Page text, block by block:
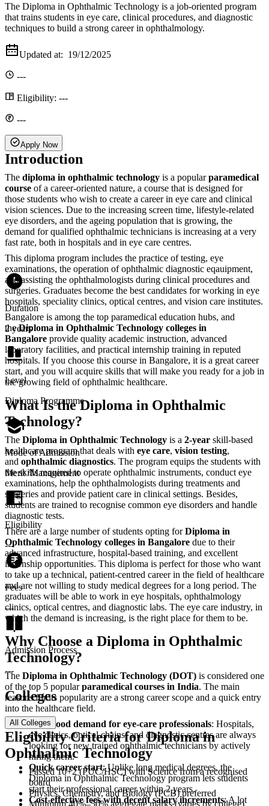
The Diploma in Ophthalmic Technology is a job-oriented program
that trains students in eye care, clinical procedures, and diagnostic
techniques to build a strong career in ophthalmology.
Updated at: 19/12/2025
---
Eligibility: ---
---
Apply Now
Introduction
The diploma in ophthalmic technology is a popularparamedical
course of a career-oriented nature, a course that is designed for
those students who wish to create a career in eye care and clinical
vision sciences. Due to the increasing screen time, lifestyle-related
eye disorders, and the ageing population that is growing, the
demand for qualified ophthalmic technicians is increasing at a very
fast rate, both in hospitals and in eye care centres.
This diploma program includes the practice of testing, eye
examinations, the operation of ophthalmic diagnostic eqauipment,
and assisting the ophthalmologists during clinical procedures and
surgeries. Graduates become the best candidates for working in eye
hospitals, speciality clinics, optical centres, and vision care institutes.
Bangalore is among the top paramedical education hubs, and
theDiploma in Ophthalmic Technology colleges in
Bangalore provide quality academic instruction, advanced
laboratory facilities, and practical internship training in reputed
hospitals. If you choose this course in Bangalore, it is a great career
start, and you will acquire skills that will make you ready for a job in
the growing field of ophthalmic healthcare.
What Is the Diploma in Ophthalmic
Technology?
The‍‌‍‍‌‍‌‍‍‌ Diploma in Ophthalmic Technology is a 2-year skill-based
healthcare program that deals with eye care, vision testing,
and ophthalmic diagnostics. The program equips the students with
the skills required to operate ophthalmic instruments, conduct eye
examinations, help the ophthalmologists during treatments and
surgeries and provide patient care in clinical settings. Besides,
students are trained to recognise common eye disorders and handle
diagnostic tests.
There are a large number of students opting forDiploma in
Ophthalmic Technology colleges in Bangalore due to their
advanced infrastructure, hospital-based training, and excellent
internship opportunities. This diploma is perfect for those who want
to take up a technical, patient-centred career in the field of healthcare
and are not willing to study medical degrees for a long period. The
graduates will be able to work in eye hospitals, ophthalmology
clinics, optical centres, and diagnostic labs. The eye care industry, in
which the demand is increasing, is the right place for them to be.
Why Choose a Diploma in Ophthalmic
Technology?
The Diploma in Ophthalmic Technology (DOT) is considered one
of the top 5 popularparamedical courses in India. The main
reasons for its popularity are a strong career scope and a quick entry
into the healthcare field.
Very good demand for eye-care professionals: Hospitals,
eye clinics, optical chains, and diagnostic centres are always
looking for new trained ophthalmic technicians by actively
hiring them.
Quick career start: Unlike long medical degrees, the
Diploma in Ophthalmic Technology program lets students
start their professional career within 2 years.
Cost-effective fees with decent salary increments: A lot
Duration
2 years
Level
Diploma Programme
Mode of Admission
Merit /Management
Eligibility
---
Fees
---
Admission Process
---
Colleges
All Colleges
Eligibility Criteria for Diploma in
Ophthalmic Technology
‍‌‍‍‌‍‌‍‍‌Passed 10+2 (PUC/HSC) with Science from a recognised
board
Physics, Chemistry, and Biology (PCB) preferred
Minimum 40%–50% aggregate marks (varies by college)